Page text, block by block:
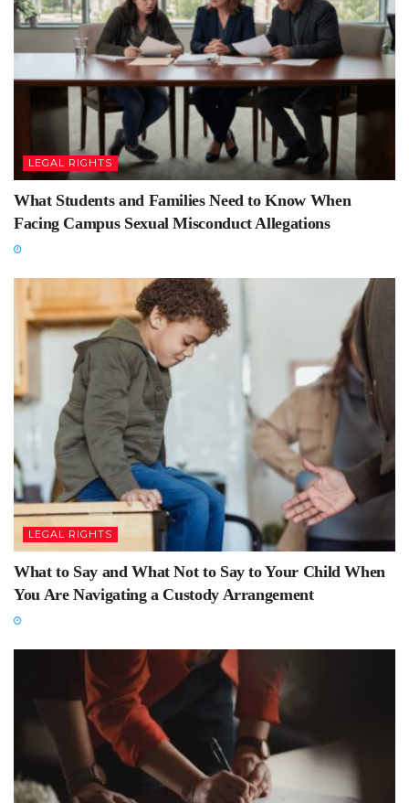
LEGAL RIGHTS
What Students and Families Need to Know When
Facing Campus Sexual Misconduct Allegations
LEGAL RIGHTS
What to Say and What Not to Say to Your Child When
You Are Navigating a Custody Arrangement